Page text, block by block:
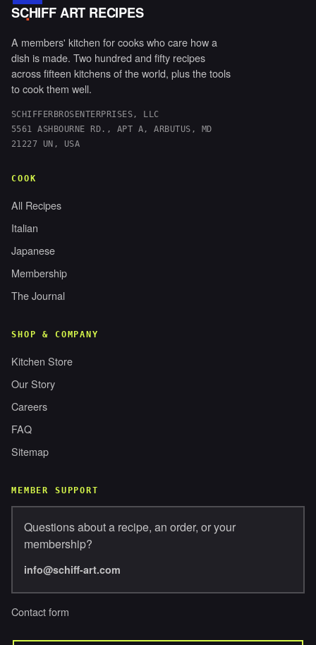
.
SCHIFF ART RECIPES
A members' kitchen for cooks who care how a
dish is made. Two hundred and fifty recipes
across fifteen kitchens of the world, plus the tools
to cook them well.
SCHIFFERBROSENTERPRISES, LLC
5561 ASHBOURNE RD., APT A, ARBUTUS, MD
21227 UN, USA
COOK
All Recipes
Italian
Japanese
Membership
The Journal
SHOP & COMPANY
Kitchen Store
Our Story
Careers
FAQ
Sitemap
MEMBER SUPPORT
Questions about a recipe, an order, or your
membership?
info@schiff-art.com
Contact form